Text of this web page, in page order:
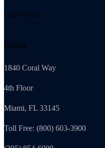
Our Offices
Florida
1840 Coral Way
4th Floor
Miami, FL 33145
Toll Free: (800) 603-3900